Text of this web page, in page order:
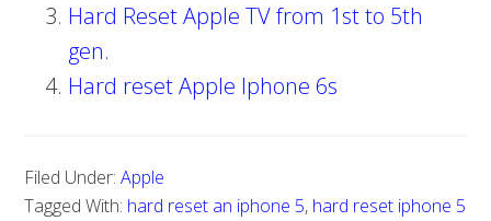
Hard Reset Apple TV from 1st to 5th
gen.
Hard reset Apple Iphone 6s
Filed Under:Apple
Tagged With: hard reset an iphone 5, hard reset iphone 5